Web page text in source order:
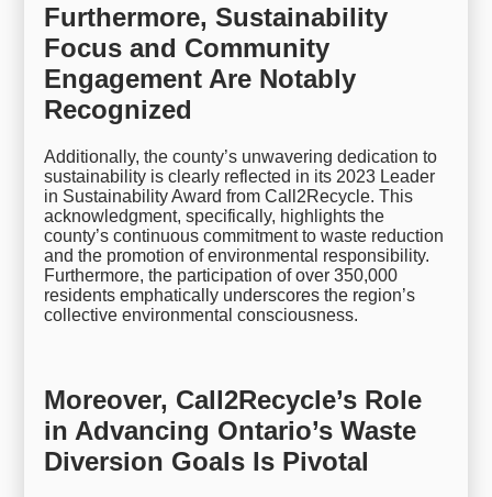
Furthermore, Sustainability
Focus and Community
Engagement Are Notably
Recognized
Additionally, the county’s unwavering dedication to
sustainability is clearly reflected in its 2023 Leader
in Sustainability Award from Call2Recycle. This
acknowledgment, specifically, highlights the
county’s continuous commitment to waste reduction
and the promotion of environmental responsibility.
Furthermore, the participation of over 350,000
residents emphatically underscores the region’s
collective environmental consciousness.
Moreover, Call2Recycle’s Role
in Advancing Ontario’s Waste
Diversion Goals Is Pivotal